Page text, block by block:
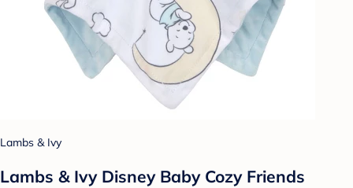
Lambs & Ivy
Lambs & Ivy Disney Baby Cozy Friends